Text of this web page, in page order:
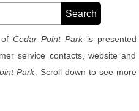
Cedar Point Parkis presented
service contacts, website and
Park. Scroll down to see more